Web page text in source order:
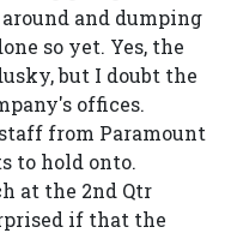
and dumping
so yet. Yes, the
but I doubt the
offices.
from Paramount
to hold onto.
at the 2nd Qtr
if that the